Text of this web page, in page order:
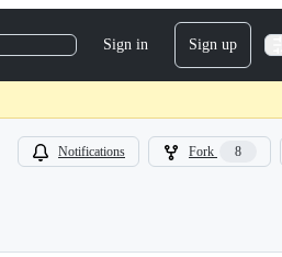
Sign in Sign up
Notifications Fork 8